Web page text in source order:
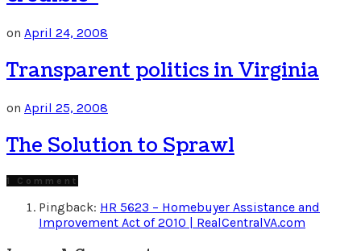
on April 24, 2008
Transparent politics in Virginia
on April 25, 2008
The Solution to Sprawl
1 Comment
Pingback: HR 5623 – Homebuyer Assistance and
Improvement Act of 2010 | RealCentralVA.com